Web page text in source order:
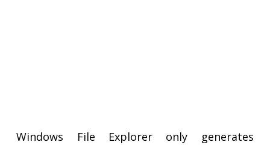
Windows File Explorer only generates